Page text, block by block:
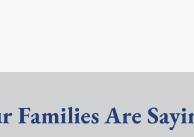
Families Are